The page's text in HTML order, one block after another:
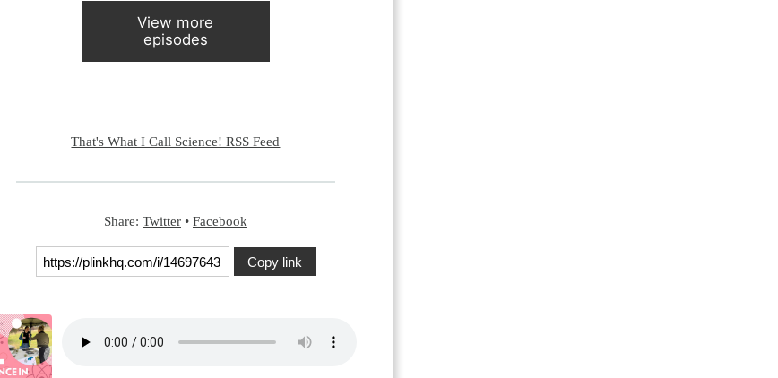
View more
episodes
That's What I Call Science! RSS Feed
Share: Twitter• Facebook
Copy link